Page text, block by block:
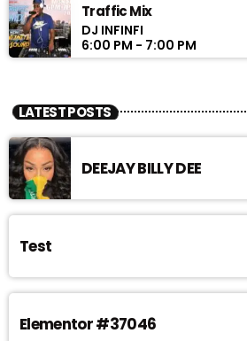
Traffic Mix
DJ INFINFI
6:00 PM - 7:00 PM
LATEST POSTS
DEEJAY BILLY DEE
Test
Elementor #37046